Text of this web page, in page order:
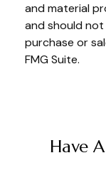
and material
and should
purchase or
FMG Suite.
Have